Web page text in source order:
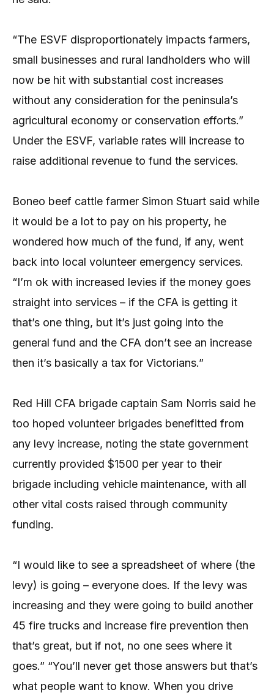
“The ESVF disproportionately impacts farmers,
small businesses and rural landholders who will
now be hit with substantial cost increases
without any consideration for the peninsula’s
agricultural economy or conservation efforts.”
Under the ESVF, variable rates will increase to
raise additional revenue to fund the services.
Boneo beef cattle farmer Simon Stuart said while
it would be a lot to pay on his property, he
wondered how much of the fund, if any, went
back into local volunteer emergency services.
“I’m ok with increased levies if the money goes
straight into services – if the CFA is getting it
that’s one thing, but it’s just going into the
general fund and the CFA don’t see an increase
then it’s basically a tax for Victorians.”
Red Hill CFA brigade captain Sam Norris said he
too hoped volunteer brigades benefitted from
any levy increase, noting the state government
currently provided $1500 per year to their
brigade including vehicle maintenance, with all
other vital costs raised through community
funding.
“I would like to see a spreadsheet of where (the
levy) is going – everyone does. If the levy was
increasing and they were going to build another
45 fire trucks and increase fire prevention then
that’s great, but if not, no one sees where it
goes.” “You’ll never get those answers but that’s
what people want to know. When you drive